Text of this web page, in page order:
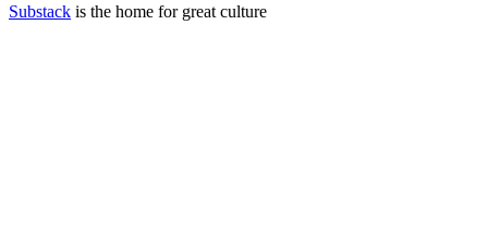
Substack is the home for great culture